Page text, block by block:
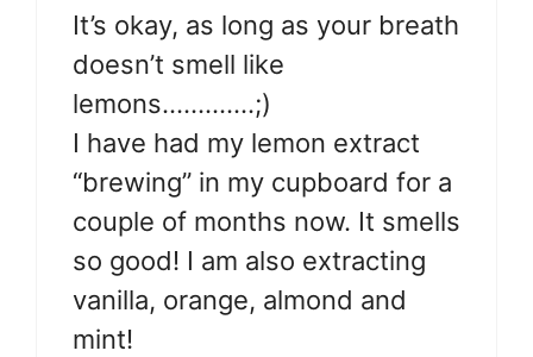
It’s okay, as long as your breath
doesn’t smell like
lemons………….;)
I have had my lemon extract
“brewing” in my cupboard for a
couple of months now. It smells
so good! I am also extracting
vanilla, orange, almond and
mint!